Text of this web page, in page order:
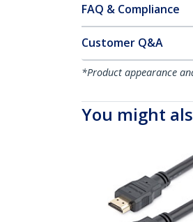
FAQ & Compliance
Customer Q&A
*Product appearance
You might